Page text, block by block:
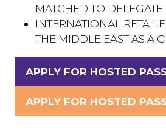
MATCHED TO DELEGATE
INTERNATIONAL
THE MIDDLE EAST AS A
APPLY FOR HOSTED
(OPENS
A
APPLY FOR HOSTED
(OPENS